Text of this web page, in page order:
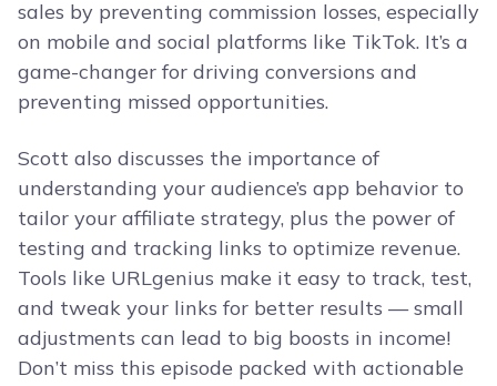
sales by preventing commission losses, especially
on mobile and social platforms like TikTok. It’s a
game-changer for driving conversions and
preventing missed opportunities.
Scott also discusses the importance of
understanding your audience’s app behavior to
tailor your affiliate strategy, plus the power of
testing and tracking links to optimize revenue.
Tools like URLgenius make it easy to track, test,
and tweak your links for better results — small
adjustments can lead to big boosts in income!
Don’t miss this episode packed with actionable